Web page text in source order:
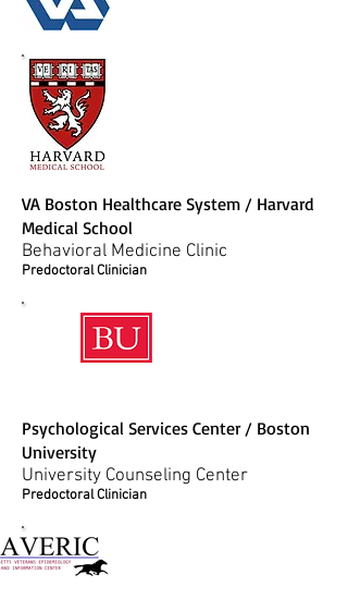
VA Boston Healthcare System / Harvard
Medical School
Behavioral Medicine Clinic
Predoctoral Clinician
Psychological Services Center / Boston
University
University Counseling Center
Predoctoral Clinician